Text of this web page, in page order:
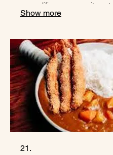
exemplifies our commitment
offering fresh and delicious
Kabuto Sushi while enjoying
hearty meal anytime,
Show more
21.